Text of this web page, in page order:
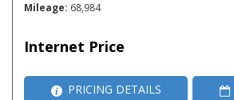
Mileage 68,984
Internet Price
PRICING DETAILS